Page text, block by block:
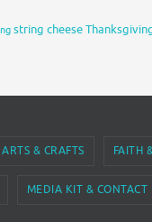
string cheese
ARTS & CRAFTS FAITH
MEDIA KIT & CONTACT